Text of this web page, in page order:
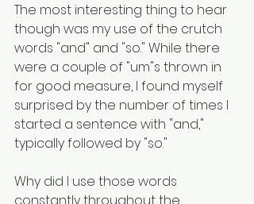
The most interesting thing to hear
though was my use of the crutch
words "and" and "so." While there
were a couple of "um"s thrown in
for good measure, I found myself
surprised by the number of times I
started a sentence with "and,"
typically followed by "so."
Why did I use those words